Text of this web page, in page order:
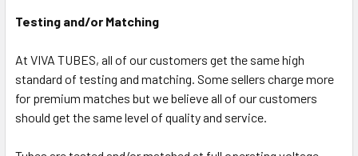
Testing and/or Matching
At VIVA TUBES, all of our customers get the same high
standard of testing and matching. Some sellers charge more
for premium matches but we believe all of our customers
should get the same level of quality and service.